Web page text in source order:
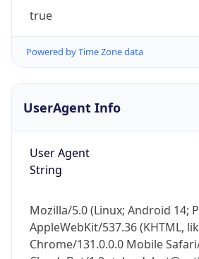
true
Powered by Time Zone data
UserAgent Info
User Agent
String
Mozilla/5.0 (Linux; Android 14;
AppleWebKit/537.36 (KHTML,
Chrome/131.0.0.0 Mobile
IP Lookup on your
Check any IP address,
Real-time Data
Not now